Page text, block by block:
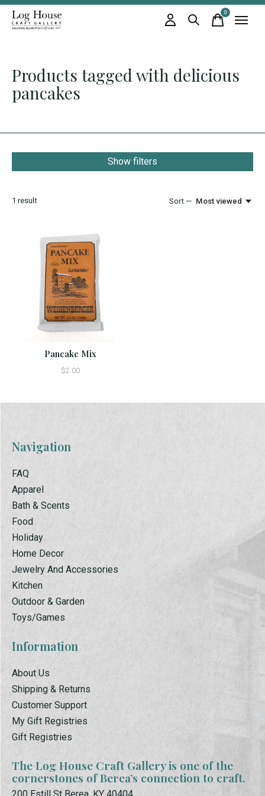
0items
Products tagged with delicious
pancakes
Show filters
1 result Sort — Most viewed
Pancake Mix
$2.00
Navigation
FAQ
Apparel
Bath & Scents
Food
Holiday
Home Decor
Jewelry And Accessories
Kitchen
Outdoor & Garden
Toys/Games
Information
About Us
Shipping & Returns
Customer Support
My Gift Registries
Gift Registries
The Log House Craft Gallery is one of the
cornerstones of Berea’s connection to craft.
200 Estill St Berea, KY 40404